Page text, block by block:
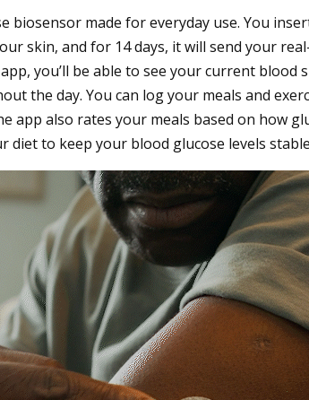
biosensor made for everyday use. You
skin, and for 14 days, it will send your
you’ll be able to see your current blood
the day. You can log your meals and
app also rates your meals based on how
diet to keep your blood glucose levels